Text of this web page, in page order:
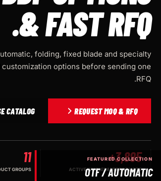
& FAST RFQ.
folding, fixed blade and specialty
options before sending one
RFQ.
REQUEST MOQ & RFQ
CATALOG
3,895+
ACTIVE WHOLESALE PRODUCTS
11
GROUPS
FEATURED COLLECTION
OTF / AUTOMATIC